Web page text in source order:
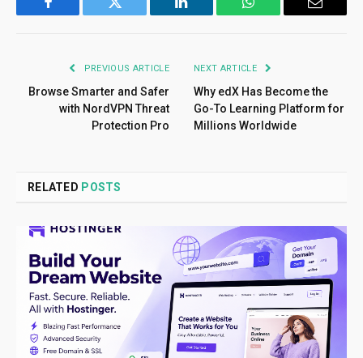
Facebook Twitter LinkedIn WhatsApp Email
PREVIOUS ARTICLE
Browse Smarter and Safer
with NordVPN Threat
Protection Pro
NEXT ARTICLE
Why edX Has Become the
Go-To Learning Platform for
Millions Worldwide
RELATED POSTS